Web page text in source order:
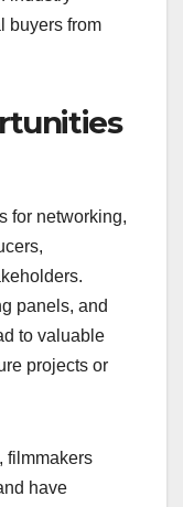
buyers from
for networking,
panels, and
to valuable
projects or
filmmakers
have